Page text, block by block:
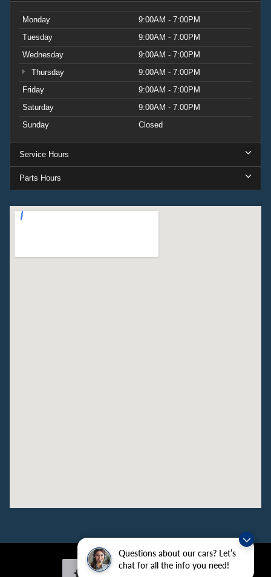
Questions about our cars? Let’s
chat for all the info you need!
Monday
9:00AM - 7:00PM
Tuesday
9:00AM - 7:00PM
Wednesday
9:00AM - 7:00PM
Thursday
9:00AM - 7:00PM
Friday
9:00AM - 7:00PM
Saturday
9:00AM - 7:00PM
Sunday
Closed
Service Hours
Parts Hours